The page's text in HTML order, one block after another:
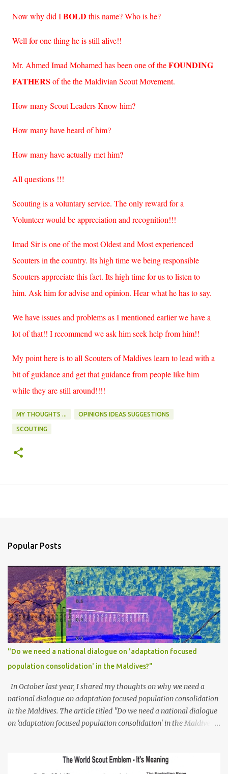
Now why did IBOLD this name? Who is he?
Well for one thing he is still alive!!
Mr. Ahmed Imad Mohamed has been one of theFOUNDING
FATHERS of the the Maldivian Scout Movement.
How many Scout Leaders Know him?
How many have heard of him?
How many have actually met him?
All questions !!!
Scouting is a voluntary service. The only reward for a
Volunteer would be appreciation and recognition!!!
Imad Sir is one of the most Oldest and Most experienced
Scouters in the country. Its high time we being responsible
Scouters appreciate this fact. Its high time for us to listen to
him. Ask him for advise and opinion. Hear what he has to say.
We have issues and problems as I mentioned earlier we have a
lot of that!! I recommend we ask him seek help from him!!
My point here is to all Scouters of Maldives learn to lead with a
bit of guidance and get that guidance from people like him
while they are still around!!!!
MY THOUGHTS ... OPINIONS IDEAS SUGGESTIONS
SCOUTING
Popular Posts
"Do we need a national dialogue on 'adaptation focused
population consolidation' in the Maldives?"
In October last year, I shared my thoughts on why we need a
national dialogue on adaptation focused population consolidation
in the Maldives. The article titled "Do we need a national dialogue
on 'adaptation focused population consolidation' in the Maldives?"
the article: -- Where are we at? Evidently, climate change poses
an irreversible and existential threat to these islands, affecting